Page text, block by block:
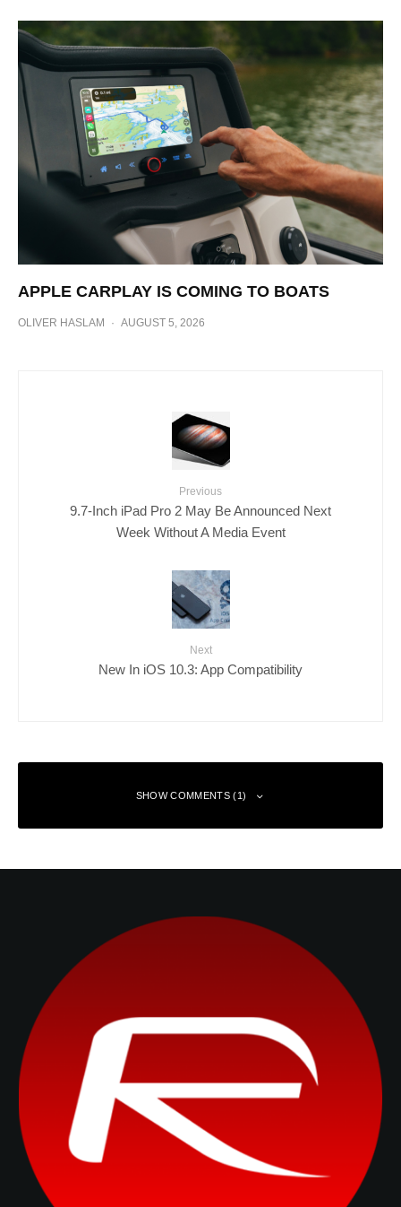
APPLE CARPLAY IS COMING TO BOATS
OLIVER HASLAM · AUGUST 5, 2026
Previous
9.7-Inch iPad Pro 2 May Be Announced Next
Week Without A Media Event
Next
New In iOS 10.3: App Compatibility
SHOW COMMENTS (1)